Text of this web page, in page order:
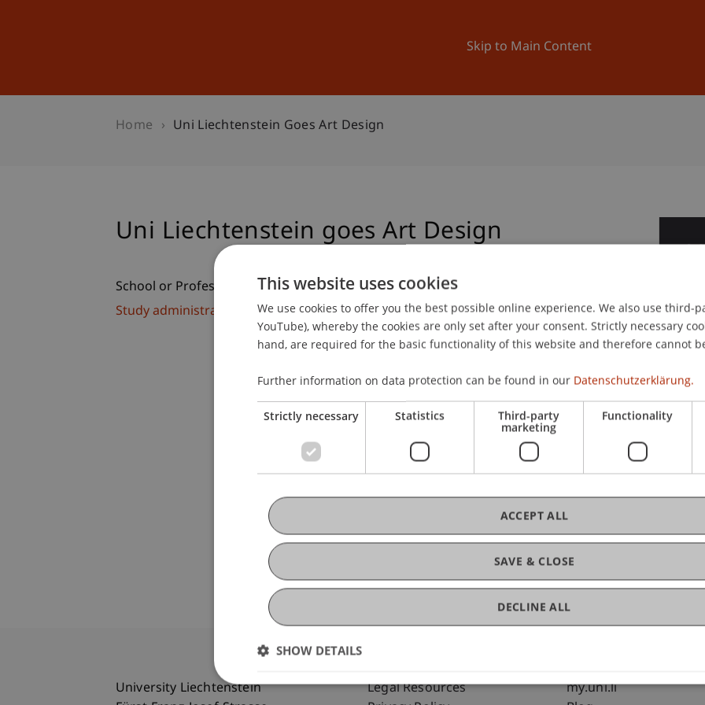
Skip to Main Content
University News and Events
Home Uni Liechtenstein Goes Art Design
Uni Liechtenstein goes Art Design
School or Professorship:
Study administration of Bachelor's degree programme in Architecture
University Liechtenstein
Fußzeile Rechtliche Hinweise
Legal Resources
Fußzeile
my.uni.li
This website uses cookies
We use cookies to offer you the best possible online experience. We also use third-
YouTube), whereby the cookies are only set after your consent. Strictly necessary
hand, are required for the basic functionality of this website and therefore cannot
Further information on data protection can be found in our Datenschutzerklärung.
Strictly necessary Statistics Third-party
marketing
Functionality
SAVE & CLOSE
ACCEPT ALL
DECLINE ALL
SHOW DETAILS